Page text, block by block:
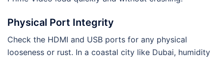
Physical Port Integrity
Check the HDMI and USB ports for any physical
looseness or rust. In a coastal city like Dubai, humidity